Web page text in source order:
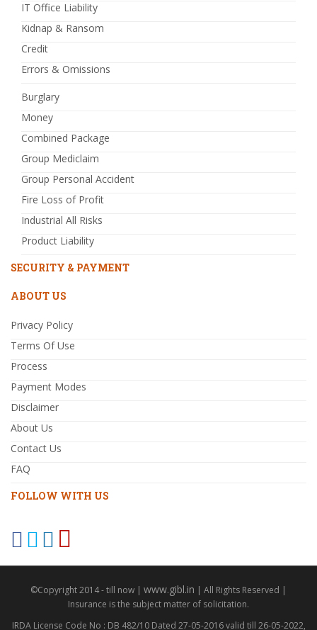
IT Office Liability
Kidnap & Ransom
Credit
Errors & Omissions
Burglary
Money
Combined Package
Group Mediclaim
Group Personal Accident
Fire Loss of Profit
Industrial All Risks
Product Liability
SECURITY & PAYMENT
ABOUT US
Privacy Policy
Terms Of Use
Process
Payment Modes
Disclaimer
About Us
Contact Us
FAQ
FOLLOW WITH US
©Copyright 2014 - till now | www.gibl.in | All Rights Reserved |
Insurance is the subject matter of solicitation.
IRDA License Code No : DB 482/10 Dated 27-05-2016 valid till 26-05-2022,